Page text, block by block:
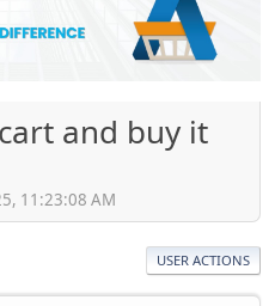
and buy it
11:23:08 AM
USER ACTIONS